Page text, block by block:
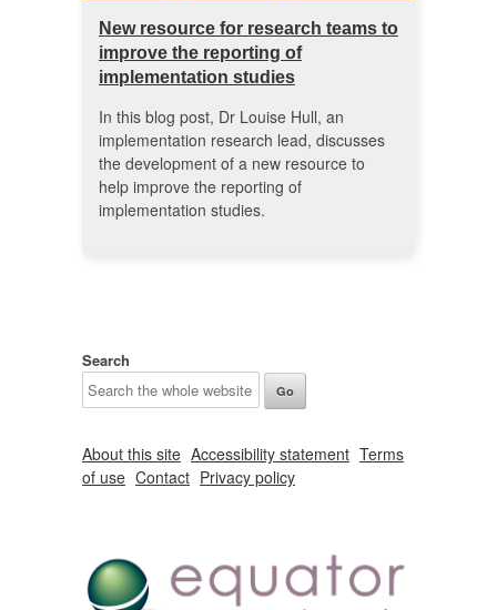
New resource for research teams to
improve the reporting of
implementation studies
In this blog post, Dr Louise Hull, an
implementation research lead, discusses
the development of a new resource to
help improve the reporting of
implementation studies.
Search
About this site Accessibility statement Terms
of use Contact Privacy policy